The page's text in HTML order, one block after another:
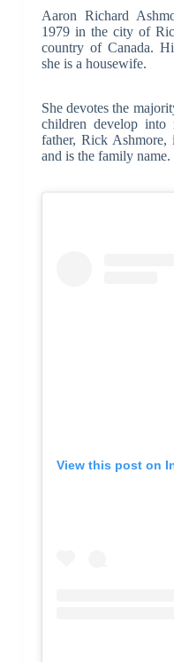
Aaron Richard
1979 in the city of
country of Canada.
she is a housewife.
She devotes the
children develop into
father, Rick Ashmore,
and is the family name.
View this post on